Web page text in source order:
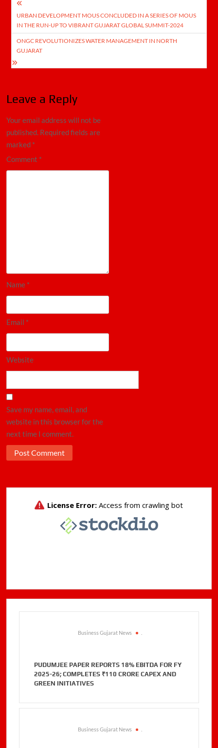
Post
navigation
URBAN DEVELOPMENT MOUS CONCLUDED IN A SERIES OF MOUS
IN THE RUN-UP TO VIBRANT GUJARAT GLOBAL SUMMIT-2024
ONGC REVOLUTIONIZES WATER MANAGEMENT IN NORTH
GUJARAT
Leave a Reply
Your email address will not be
published. Required fields are
marked *
Comment *
Name *
Email *
Website
Save my name, email, and
website in this browser for the
next time I comment.
Business Gujarat News
PUDUMJEE PAPER REPORTS 18% EBITDA FOR FY
2025-26; COMPLETES ₹110 CRORE CAPEX AND
GREEN INITIATIVES
Business Gujarat News